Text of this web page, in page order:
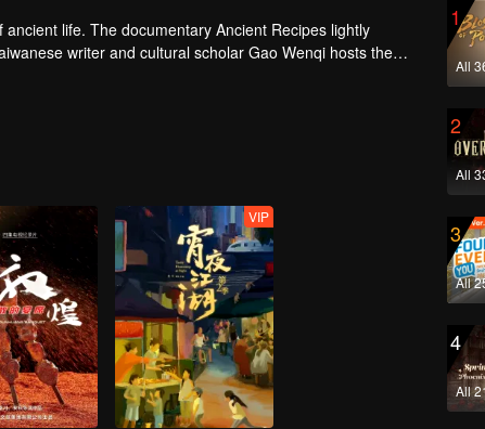
life. The documentary Ancient Recipes lightly
writer and cultural scholar Gao Wenqi hosts the
centuries-old dishes and the traditional wisdom
VIP
1
All
2
All
3
All
4
All